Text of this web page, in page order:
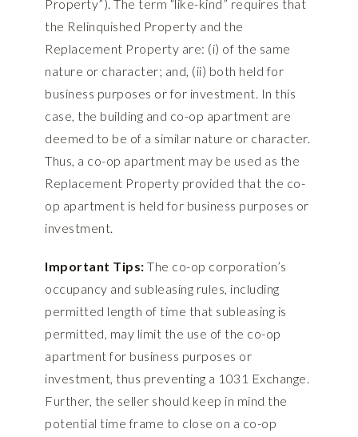
Property”). The term “like-kind” requires that
the Relinquished Property and the
Replacement Property are: (i) of the same
nature or character; and, (ii) both held for
business purposes or for investment. In this
case, the building and co-op apartment are
deemed to be of a similar nature or character.
Thus, a co-op apartment may be used as the
Replacement Property provided that the co-
op apartment is held for business purposes or
investment.
Important Tips: The co-op corporation’s
occupancy and subleasing rules, including
permitted length of time that subleasing is
permitted, may limit the use of the co-op
apartment for business purposes or
investment, thus preventing a 1031 Exchange.
Further, the seller should keep in mind the
potential time frame to close on a co-op